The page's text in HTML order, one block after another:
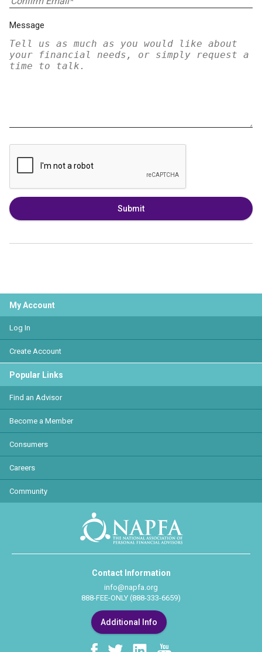
Message
Submit
My Account
Log In
Create Account
Popular Links
Find an Advisor
Become a Member
Consumers
Careers
Community
Contact Information
info@napfa.org
888-FEE-ONLY (888-333-6659)
Additional Info